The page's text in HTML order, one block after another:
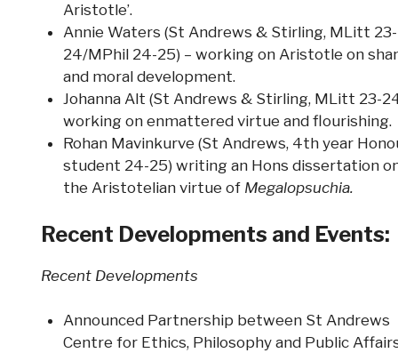
Aristotle’.
Annie Waters (St Andrews & Stirling, MLitt 23-
24/MPhil 24-25) – working on Aristotle on
and moral development.
Johanna Alt (St Andrews & Stirling, MLitt 23-
working on enmattered virtue and flourishing.
Rohan Mavinkurve (St Andrews, 4th year
student 24-25) writing an Hons dissertation
the Aristotelian virtue of Megalopsuchia.
Recent Developments and Events:
Recent Developments
Announced Partnership between St Andrews
Centre for Ethics, Philosophy and Public